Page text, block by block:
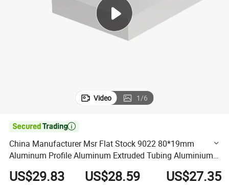
alloy wheel
tote bag
Video 1/6

China Manufacturer Msr Flat Stock 9022 80*19mm
Aluminum Profile Aluminum Extruded Tubing Aluminium
Profile in Silver White for Making CNC Machining Parts
US$29.83 US$28.59 US$27.35